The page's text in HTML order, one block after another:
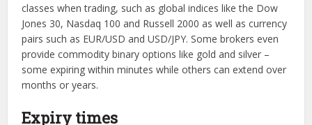
classes when trading, such as global indices like the Dow
Jones 30, Nasdaq 100 and Russell 2000 as well as currency
pairs such as EUR/USD and USD/JPY. Some brokers even
provide commodity binary options like gold and silver –
some expiring within minutes while others can extend over
months or years.
Expiry times